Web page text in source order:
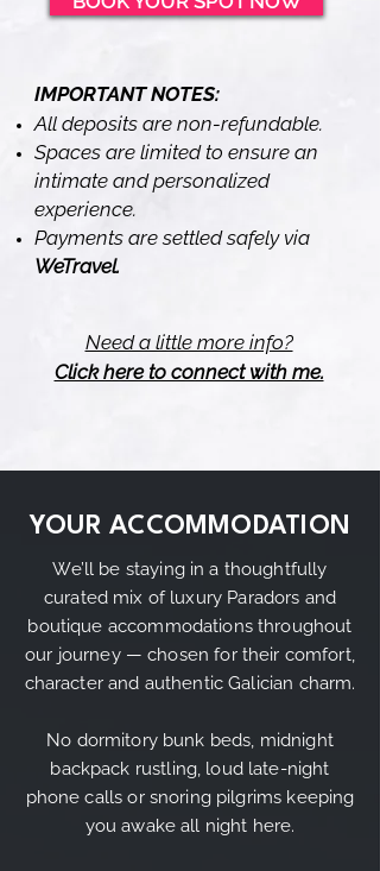
IMPORTANT NOTES:
All deposits are non-refundable.
Spaces are limited to ensure an
intimate and personalized
experience.
Payments are settled safely via
WeTravel.
Need a little more info?
Click here to connect with me.
YOUR ACCOMMODATION
We’ll be staying in a thoughtfully
curated mix of luxury Paradors and
boutique accommodations throughout
our journey — chosen for their comfort,
character and authentic Galician charm.
No dormitory bunk beds, midnight
backpack rustling, loud late-night
phone calls or snoring pilgrims keeping
you awake all night here.